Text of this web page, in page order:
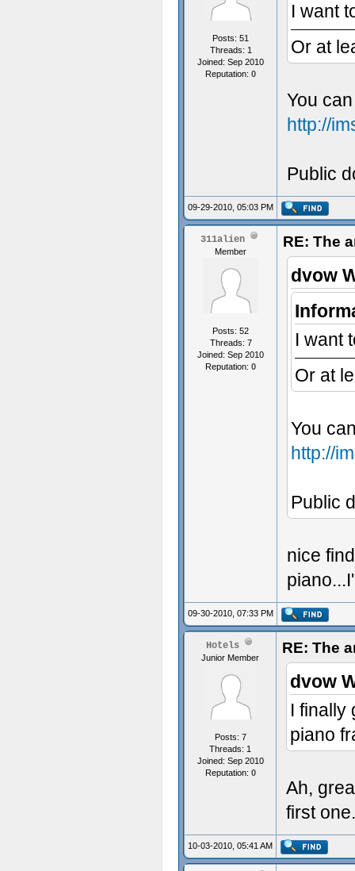
Posts: 51
Threads: 1
Joined: Sep 2010
Reputation: 0
I want
Or at
You
http://
Public
09-29-2010, 05:03 PM
311alien
Member
Posts: 52
Threads: 7
Joined: Sep 2010
Reputation: 0
RE: The
dvow
I want
Or at
You
http://
Public
nice
09-30-2010, 07:33 PM
Hotels
Junior Member
Posts: 7
Threads: 1
Joined: Sep 2010
Reputation: 0
RE: The
dvow
I finally
piano
Ah,
first
10-03-2010, 05:41 AM